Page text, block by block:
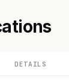
DETAILS